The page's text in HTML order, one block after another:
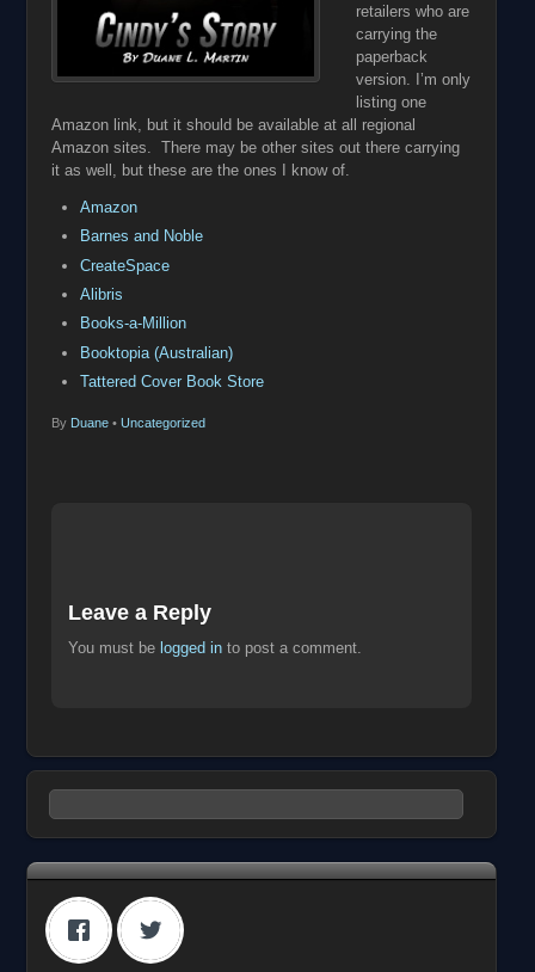
retailers who are
carrying the
paperback
version. I’m only
listing one
Amazon link, but it should be available at all regional
Amazon sites. There may be other sites out there carrying
it as well, but these are the ones I know of.
Amazon
Barnes and Noble
CreateSpace
Alibris
Books-a-Million
Booktopia (Australian)
Tattered Cover Book Store
By Duane • Uncategorized
Leave a Reply
You must be logged in to post a comment.